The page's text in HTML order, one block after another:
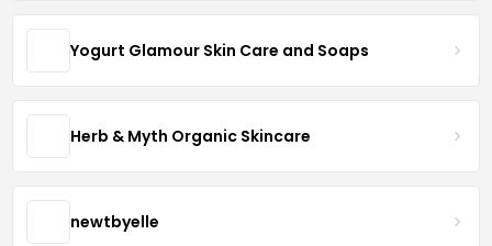
Yogurt Glamour Skin Care and Soaps
Herb & Myth Organic Skincare
newtbyelle